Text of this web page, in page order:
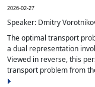
2026-02-27
Speaker: Dmitry
The optimal transport
a dual representation
Viewed in reverse, this
transport problem from